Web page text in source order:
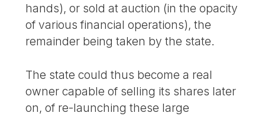
hands), or sold at auction (in the opacity
of various financial operations), the
remainder being taken by the state.
The state could thus become a real
owner capable of selling its shares later
on, of re-launching these large